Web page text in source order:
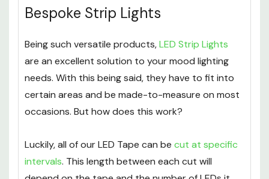
Bespoke Strip Lights
Being such versatile products,LED Strip Lights
are an excellent solution to your mood lighting
needs. With this being said, they have to fit into
certain areas and be made-to-measure on most
occasions. But how does this work?
Luckily, all of our LED Tape can be cut at specific
intervals. This length between each cut will